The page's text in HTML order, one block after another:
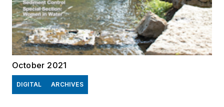
October 2021
DIGITAL ARCHIVES